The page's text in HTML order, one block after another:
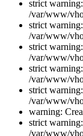
strict
/var/www/
strict
/var/www/
strict
/var/www/
strict
/var/www/
strict
/var/www/
warning:
strict
/var/www/